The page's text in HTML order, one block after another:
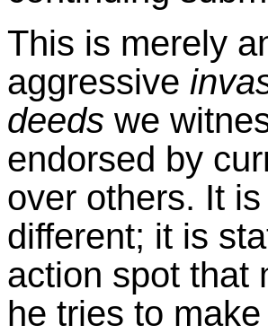
This is merely
aggressive
deeds we
endorsed by
over others. It
different; it is
action spot that
he tries to